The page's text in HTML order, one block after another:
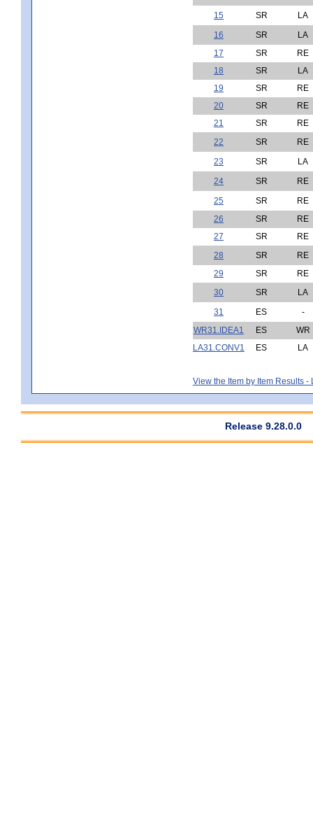
15
SR
LA
16
SR
LA
17
SR
RE
18
SR
LA
19
SR
RE
20
SR
RE
21
SR
RE
22
SR
RE
23
SR
LA
24
SR
RE
25
SR
RE
26
SR
RE
27
SR
RE
28
SR
RE
29
SR
RE
30
SR
LA
31
ES
-
WR31.IDEA1
ES
WR
LA31.CONV1
ES LA
View the Item by Item Results -
Release 9.28.0.0